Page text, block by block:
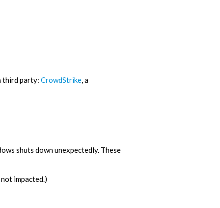
third party: CrowdStrike, a
shuts down unexpectedly. These
impacted.)